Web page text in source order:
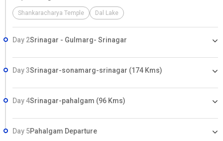
Shankaracharya Temple Dal Lake
Day 2Srinagar - Gulmarg- Srinagar
Day 3Srinagar-sonamarg-srinagar (174 Kms)
Day 4Srinagar-pahalgam (96 Kms)
Day 5Pahalgam Departure